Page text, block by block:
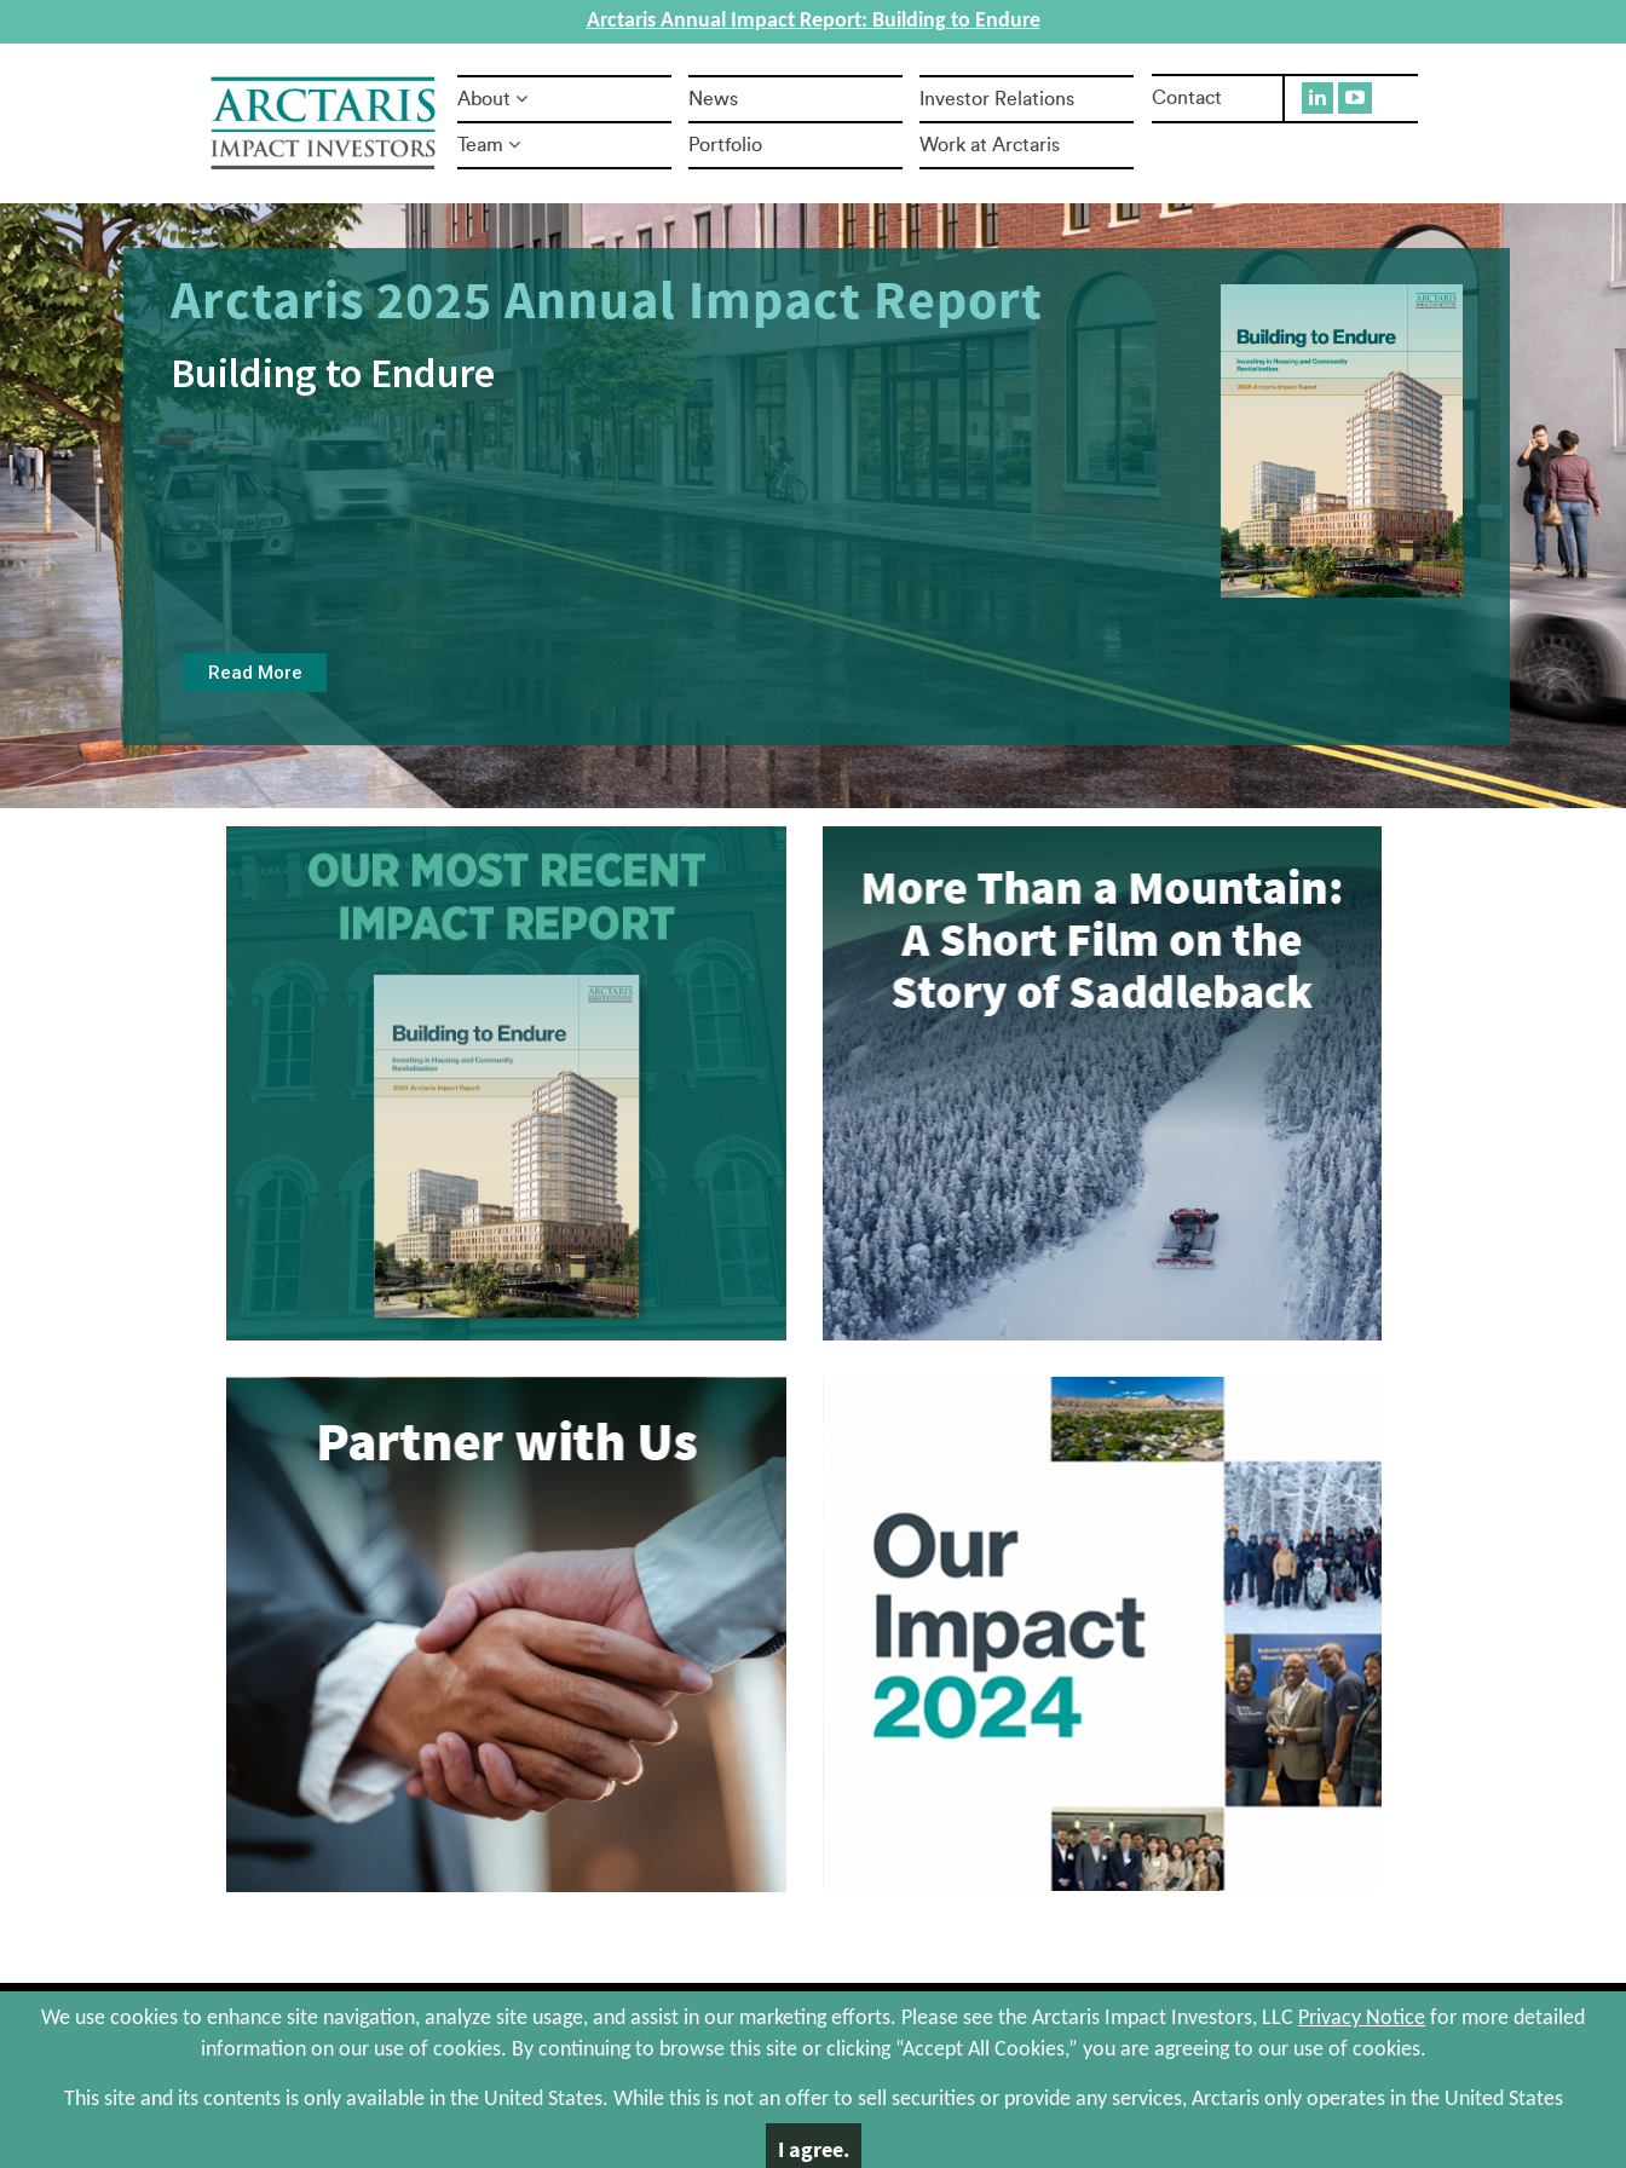
Arctaris Annual Impact Report: Building to Endure
Contact
About News Investor Relations
Team Portfolio Work at Arctaris
Successful Sale of Cold Storage Facility in Pennsylvania
Opportunity Zone Leads to 50-100 New Jobs to Braddock, PA
MORE THAN A MOUNTAIN: SHORT
FILM ON THE STORY OF SEDDLE
© 2026 Arctaris Impact Investors, LLC. All Rights Reserved. Site Map Portfolio Companies Privacy Policy
Terms and Conditions
Web Maintenance by Polar Design
The information contained herein is not an offer to sell, or a solicitation of an offer to buy, any securities and is qualified in its entirety by the more complete information, including risks of investment,
provided by Arctaris Impact Investors, LLC, in its sole discretion, to certain qualified investors who meet certain investor criteria. There is no assurance that we will achieve any of our investment
We use cookies to enhance site navigation, analyze site usage, and assist in our marketing efforts. Please see the Arctaris Impact Investors, LLC Privacy Notice for more detailed
information on our use of cookies. By continuing to browse this site or clicking “Accept All Cookies,” you are agreeing to our use of cookies.
This site and its contents is only available in the United States. While this is not an offer to sell securities or provide any services, Arctaris only operates in the United States
I agree.